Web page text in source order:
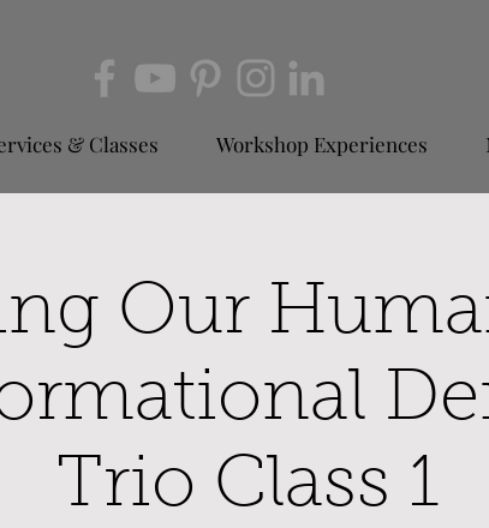
& Classes Workshop Experiences
Our
Trio Class 1